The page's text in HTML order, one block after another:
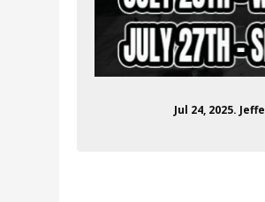
Jul 24, 2025.
jeffersonspeed
channel/